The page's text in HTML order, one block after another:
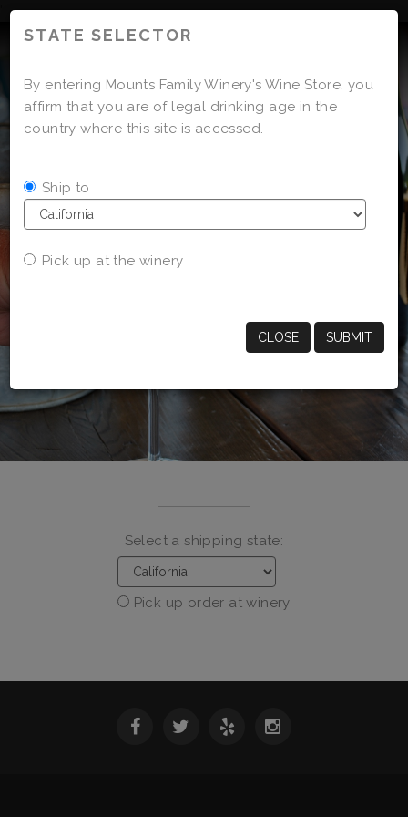
Select a shipping state:
Pick up order at winery
STATE SELECTOR
By entering Mounts Family Winery's Wine Store, you
affirm that you are of legal drinking age in the
country where this site is accessed.
Ship to
Pick up at the winery
CLOSE SUBMIT